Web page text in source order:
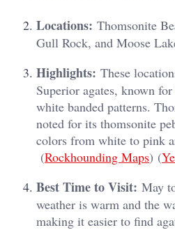
Locations: Thomsonite
Gull Rock, and Moose
Highlights: These
Superior agates, known
white banded patterns.
noted for its thomsonite
colors from white to pink
(Rockhounding Maps)​​ (
Best Time to Visit: May
weather is warm and the
making it easier to find